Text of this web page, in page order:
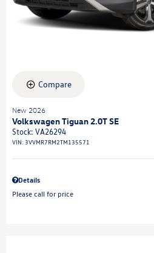
Compare
New 2026
Volkswagen Tiguan 2.0T SE
Stock: VA26294
VIN: 3VVMR7RM2TM135571
Details
Please call for price